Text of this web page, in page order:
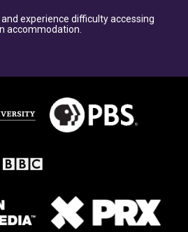
experience difficulty accessing
accommodation.